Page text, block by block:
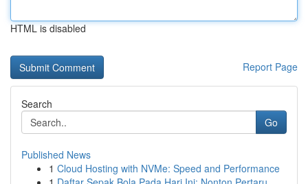
HTML is disabled
Report Page
Search
Go
Published News
1 Cloud Hosting with NVMe: Speed and Performance